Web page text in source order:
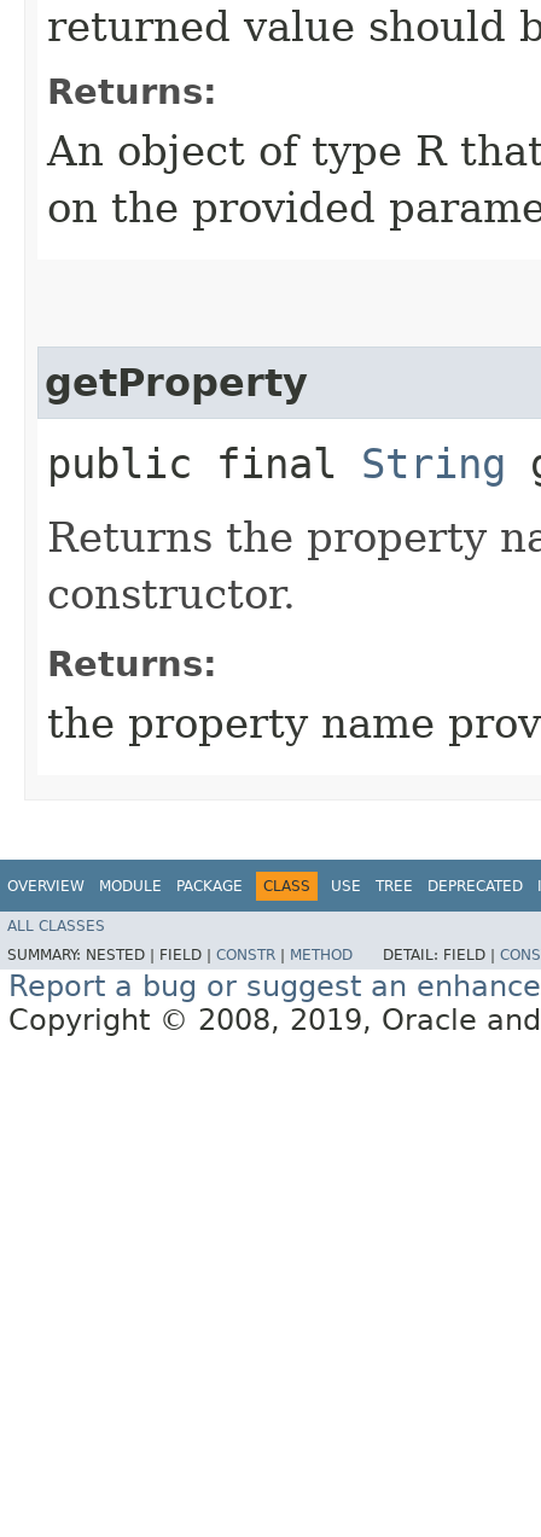
returned value should
Returns:
An object of type R
on the provided
getProperty
public final String
Returns the property
constructor.
Returns:
the property name
OVERVIEW MODULE PACKAGE CLASS USE TREE DEPRECATED
ALL CLASSES
SUMMARY: NESTED | FIELD | CONSTR METHOD DETAIL: FIELD |
Report a bug or suggest an
Copyright © 2008, 2019, Oracle